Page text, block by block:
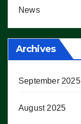
News
Archives
September 2025
August 2025